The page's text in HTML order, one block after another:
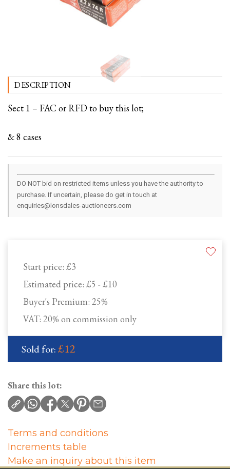
Start price: £3
Estimated price: £5 - £10
Buyer's Premium: 25%
VAT: 20% on commission only
Sold for:£12
DESCRIPTION
Sect 1 – FAC or RFD to buy this lot;
& 8 cases
DO NOT bid on restricted items unless you have the authority to
purchase. If uncertain, please do get in touch at
enquiries@lonsdales-auctioneers.com
Share this lot:
Terms and conditions
Increments table
Make an inquiry about this item